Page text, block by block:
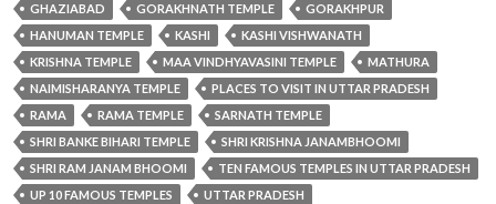
GHAZIABAD
GORAKHNATH TEMPLE
GORAKHPUR
HANUMAN TEMPLE
KASHI
KASHI VISHWANATH
KRISHNA TEMPLE
MAA VINDHYAVASINI TEMPLE
MATHURA
NAIMISHARANYA TEMPLE
PLACES TO VISIT IN UTTAR PRADESH
RAMA
RAMA TEMPLE
SARNATH TEMPLE
SHRI BANKE BIHARI TEMPLE
SHRI KRISHNA JANAMBHOOMI
SHRI RAM JANAM BHOOMI
TEN FAMOUS TEMPLES IN UTTAR PRADESH
UP 10 FAMOUS TEMPLES
UTTAR PRADESH